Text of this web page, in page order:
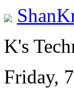
K's
Friday,